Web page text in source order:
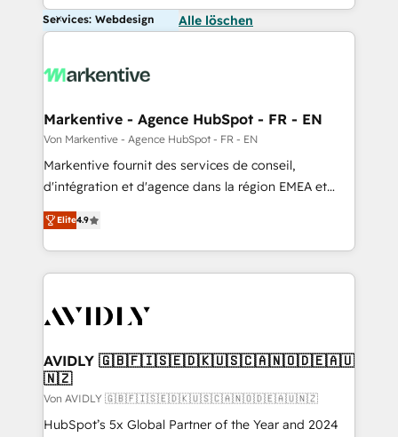
Services: Webdesign Alle löschen
Markentive - Agence HubSpot - FR - EN
Von Markentive - Agence HubSpot - FR - EN
Markentive fournit des services de conseil,
d'intégration et d'agence dans la région EMEA et
North America. Avec plus de 115 experts en
marketing automation, Growth, Revops, CRM et
webdesign. Markentive is both a consulting firm, a
digital agency and an integrator. With over 115
CRM and webdesign (We focus on EMEA - USA
Elite4.9
AVIDLY 🇬🇧🇫🇮🇸🇪🇩🇰🇺🇸🇨🇦🇳🇴🇩🇪🇦🇺
🇳🇿
Von AVIDLY 🇬🇧🇫🇮🇸🇪🇩🇰🇺🇸🇨🇦🇳🇴🇩🇪🇦🇺🇳🇿
HubSpot’s 5x Global Partner of the Year and 2024